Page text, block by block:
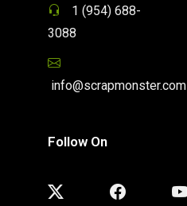
1 (954) 688-
3088
info@scrapmonster.com
Follow On